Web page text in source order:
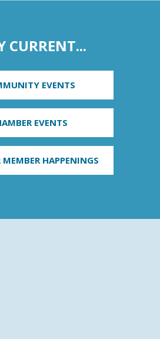
CURRENT...
EVENTS
EVENTS
MEMBER HAPPENINGS